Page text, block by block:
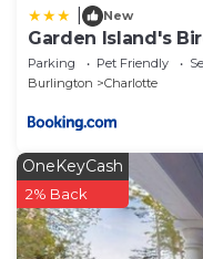
New
Garden Island's
Parking Pet Friendly
Burlington
Charlotte
OneKeyCash
2% Back